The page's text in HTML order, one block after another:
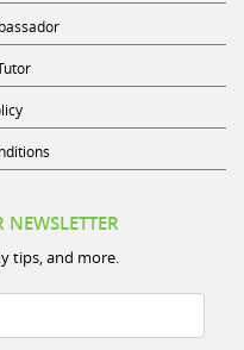
tips, and more.